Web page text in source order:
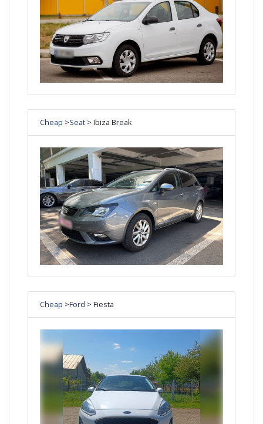
Cheap >Seat > Ibiza Break
Cheap >Ford > Fiesta